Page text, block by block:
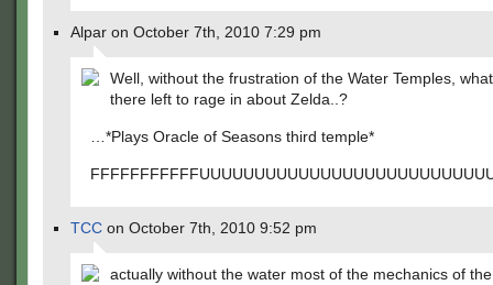
Alpar on October 7th, 2010 7:29 pm
Well, without the frustration of the Water Temples,
there left to rage in about Zelda..?
…*Plays Oracle of Seasons third temple*
TCC on October 7th, 2010 9:52 pm
actually without the water most of the mechanics of